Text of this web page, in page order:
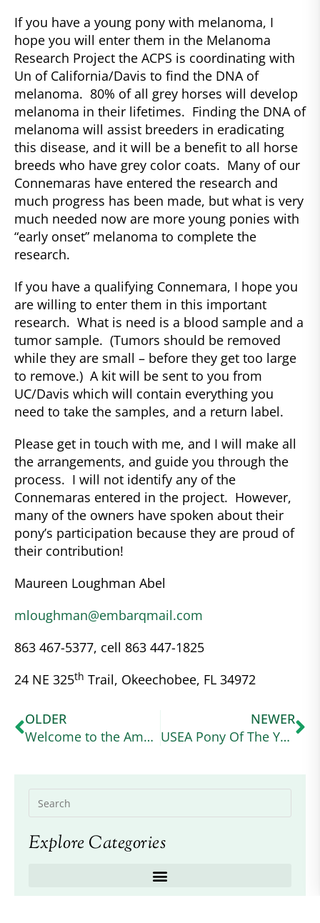
If you have a young pony with melanoma, I
hope you will enter them in the Melanoma
Research Project the ACPS is coordinating with
Un of California/Davis to find the DNA of
melanoma. 80% of all grey horses will develop
melanoma in their lifetimes. Finding the DNA of
melanoma will assist breeders in eradicating
this disease, and it will be a benefit to all horse
breeds who have grey color coats. Many of our
Connemaras have entered the research and
much progress has been made, but what is very
much needed now are more young ponies with
“early onset” melanoma to complete the
research.
If you have a qualifying Connemara, I hope you
are willing to enter them in this important
research. What is need is a blood sample and a
tumor sample. (Tumors should be removed
while they are small – before they get too large
to remove.) A kit will be sent to you from
UC/Davis which will contain everything you
need to take the samples, and a return label.
Please get in touch with me, and I will make all
the arrangements, and guide you through the
process. I will not identify any of the
Connemaras entered in the project. However,
many of the owners have spoken about their
pony’s participation because they are proud of
their contribution!
Maureen Loughman Abel
mloughman@embarqmail.com
863 467-5377, cell 863 447-1825
24 NE 325th Trail, Okeechobee, FL 34972
OLDER
Welcome to the American Connemara Pony Society – Region VIII page
NEWER
USEA Pony Of The Year
Explore Categories